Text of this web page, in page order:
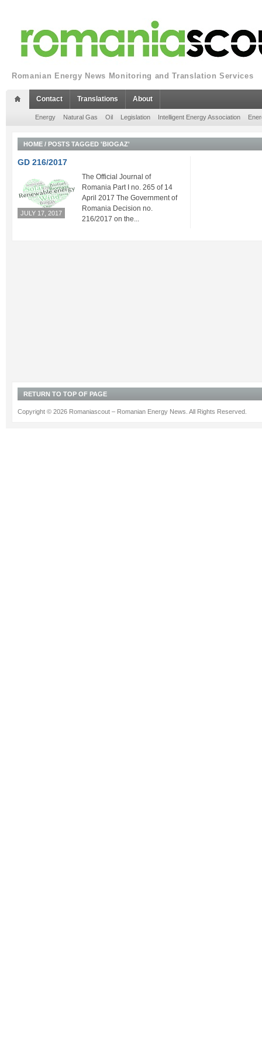
Romanian Energy News Monitoring and Translation Services
Contact Translations About
Energy Natural Gas Oil Legislation Intelligent Energy Association
HOME / POSTS TAGGED 'BIOGAZ'
GD 216/2017
JULY 17, 2017
The Official Journal of
Romania Part I no. 265 of 14
April 2017 The Government of
Romania Decision no.
216/2017 on the...
RETURN TO TOP OF PAGE
Copyright © 2026 Romaniascout – Romanian Energy News. All Rights Reserved.